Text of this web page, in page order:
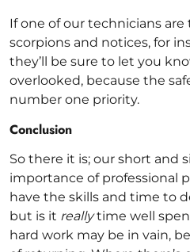
If one of our technicians
scorpions and notices, for
they’ll be sure to let you
overlooked, because the
number one priority.
Conclusion
So there it is; our short and
importance of professional
have the skills and time to
but is it reallytime well
hard work may be in vain,